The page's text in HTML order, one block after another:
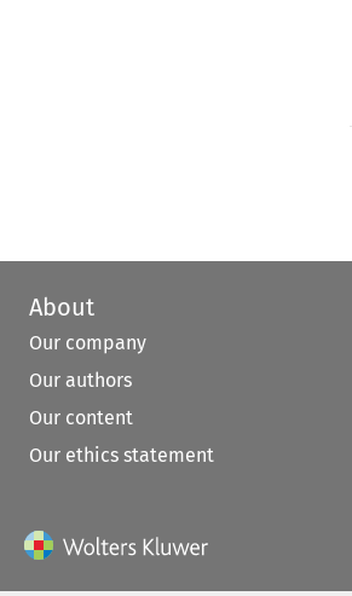
About
Our company
Our authors
Our content
Our ethics statement